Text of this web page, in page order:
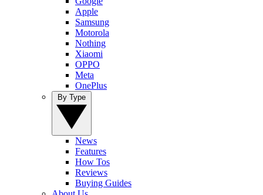
Apple
Samsung
Motorola
Nothing
Xiaomi
OPPO
Meta
OnePlus
News
Features
How Tos
Reviews
Buying Guides